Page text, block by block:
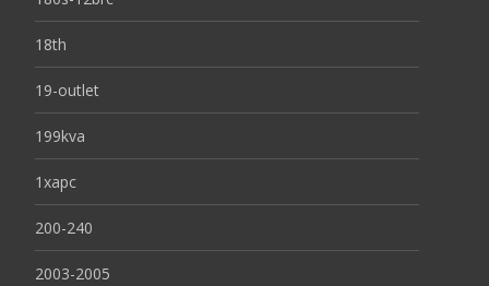
18th
19-outlet
199kva
1xapc
200-240
2003-2005